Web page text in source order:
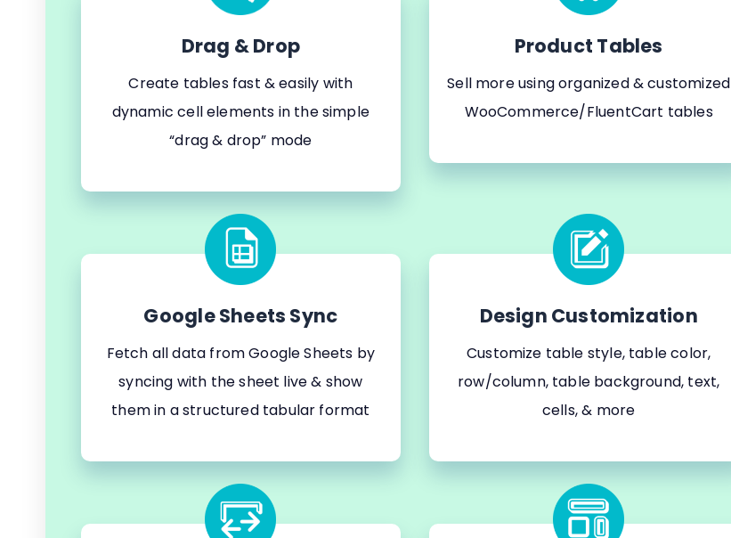
Drag & Drop
Create tables fast & easily with
dynamic cell elements in the simple
“drag & drop” mode
Product Tables
Sell more using organized & customized
WooCommerce/FluentCart tables
Google Sheets Sync
Fetch all data from Google Sheets by
syncing with the sheet live & show
them in a structured tabular format
Design Customization
Customize table style, table color,
row/column, table background, text,
cells, & more